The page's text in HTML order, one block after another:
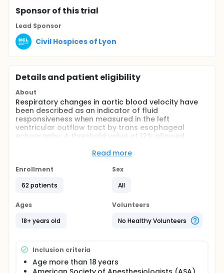
Sponsorof this trial
Lead Sponsor
Civil Hospices of Lyon
Details and patient eligibility
About
Respiratory changes in aortic blood velocity have
been described as an indicator of fluid
responsiveness when measured in the left
ventricular outflow tract by trans esophageal
echography. A threshold value of 12% allowed
nonresponders with a sensitivity of 100% and a
already used to measure cardiac output. The
predictive value of the respiratory variability in
view (∆VpicSS) as an indicator of fluid
compare maximum velocity and velocity time
Read more
Enrollment
62 patients
Sex
All
Ages
18+ years old
Volunteers
No Healthy Volunteers
Inclusion criteria
Age more than 18 years